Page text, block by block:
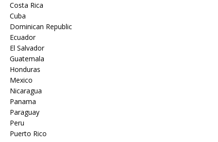
Costa Rica
Cuba
Dominican Republic
Ecuador
El Salvador
Guatemala
Honduras
Mexico
Nicaragua
Panama
Paraguay
Peru
Puerto Rico